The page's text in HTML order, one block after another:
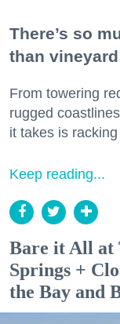
There’s so
than
From towering
rugged
it takes is
Keep reading...
Bare it All at
Springs +
the Bay and